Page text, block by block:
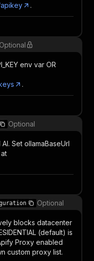
.
Optional
env var OR
.
Optional
Set ollamaBaseUrl
Optional
blocks datacenter
(default) is
Proxy enabled
custom proxy list.